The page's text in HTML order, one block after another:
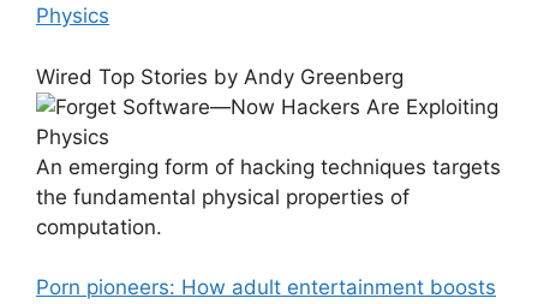
Physics
Wired Top Stories by Andy Greenberg
An emerging form of hacking techniques targets
the fundamental physical properties of
computation.
Porn pioneers: How adult entertainment boosts